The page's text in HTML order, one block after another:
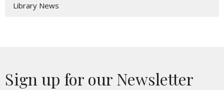
Library News
Sign up for our Newsletter